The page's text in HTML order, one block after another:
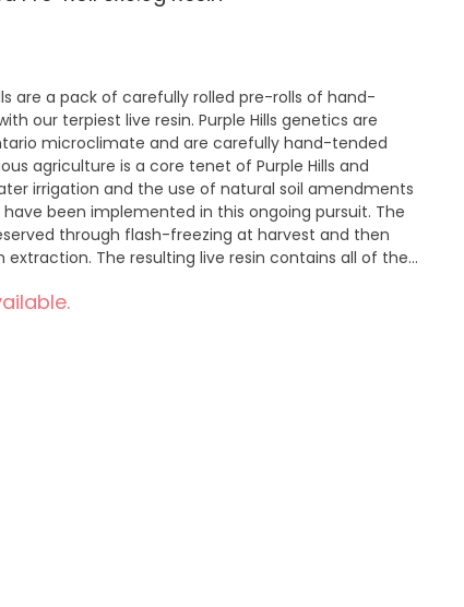
are a pack of carefully rolled pre-rolls of hand-
our terpiest live resin. Purple Hills genetics are
microclimate and are carefully hand-tended
agriculture is a core tenet of Purple Hills and
irrigation and the use of natural soil amendments
been implemented in this ongoing pursuit. The
through flash-freezing at harvest and then
The resulting live resin contains all of the
brand on the market, the Orangeade Live Resin
packing sweet citrus and floral notes.